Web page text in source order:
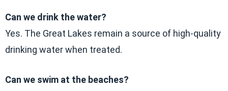
Can we drink the water?
Yes. The Great Lakes remain a source of high-quality
drinking water when treated.
Can we swim at the beaches?